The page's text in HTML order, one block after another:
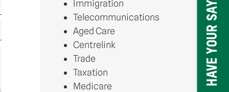
HAVE YOUR SAY
Immigration
Telecommunications
Aged Care
Centrelink
Trade
Taxation
Medicare